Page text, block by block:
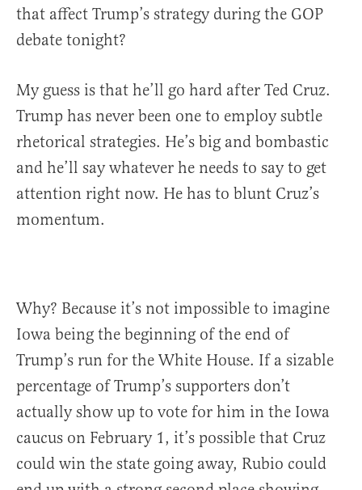
that affect Trump’s strategy during the GOP
debate tonight?
My guess is that he’ll go hard after Ted Cruz.
Trump has never been one to employ subtle
rhetorical strategies. He’s big and bombastic
and he’ll say whatever he needs to say to get
attention right now. He has to blunt Cruz’s
momentum.
Why? Because it’s not impossible to imagine
Iowa being the beginning of the end of
Trump’s run for the White House. If a sizable
percentage of Trump’s supporters don’t
actually show up to vote for him in the Iowa
caucus on February 1, it’s possible that Cruz
could win the state going away, Rubio could